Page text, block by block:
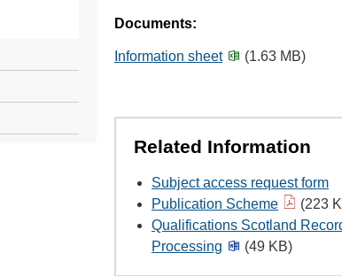
Documents:
Information sheet (1.63 MB)
Related Information
Subject access request form
Publication Scheme
(223
Qualifications Scotland
Processing
(49 KB)